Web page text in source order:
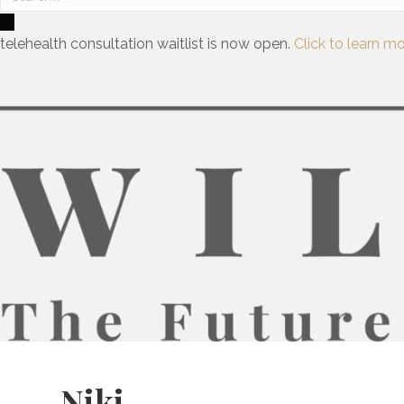
telehealth consultation waitlist is now open. Click to learn